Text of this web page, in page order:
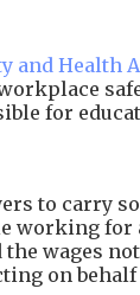
and Health
for
to carry
working for
wages
on